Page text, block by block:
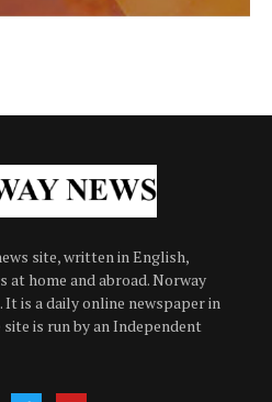
site, written in English,
at home and abroad. Norway
is a daily online newspaper in
site is run by an Independent